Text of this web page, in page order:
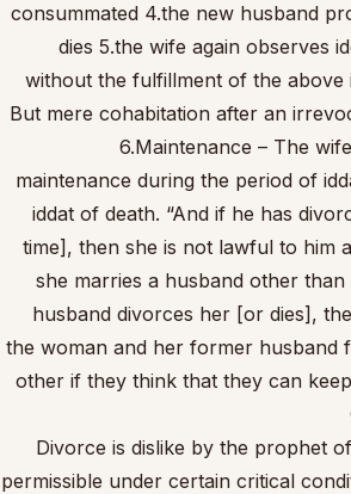
consummated 4.the new husband
dies 5.the wife again observes
without the fulfillment of the above
But mere cohabitation after an
6.Maintenance – The
maintenance during the period of
iddat of death. “And if he has
time], then she is not lawful to him
she marries a husband other
husband divorces her [or dies],
the woman and her former husband
other if they think that they can
Divorce is dislike by the prophet
permissible under certain critical